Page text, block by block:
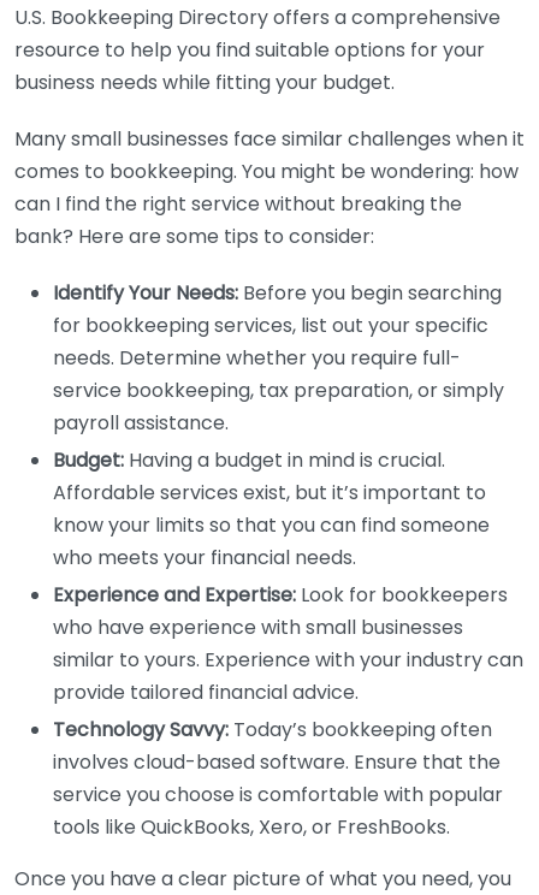
U.S. Bookkeeping Directory offers a comprehensive
resource to help you find suitable options for your
business needs while fitting your budget.
Many small businesses face similar challenges when it
comes to bookkeeping. You might be wondering: how
can I find the right service without breaking the
bank? Here are some tips to consider:
Identify Your Needs: Before you begin searching
for bookkeeping services, list out your specific
needs. Determine whether you require full-
service bookkeeping, tax preparation, or simply
payroll assistance.
Budget: Having a budget in mind is crucial.
Affordable services exist, but it’s important to
know your limits so that you can find someone
who meets your financial needs.
Experience and Expertise: Look for bookkeepers
who have experience with small businesses
similar to yours. Experience with your industry can
provide tailored financial advice.
Technology Savvy: Today’s bookkeeping often
involves cloud-based software. Ensure that the
service you choose is comfortable with popular
tools like QuickBooks, Xero, or FreshBooks.
Once you have a clear picture of what you need, you